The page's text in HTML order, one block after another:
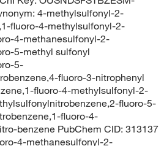
4-methylsulfonyl-2-
fluoro-4-methylsulfonyl-2-
4-methanesulfonyl-2-
5-methyl sulfonyl
5-
fluoro-3-nitrophenyl
fluoro-4-methylsulfonyl-2-
fluoro-5-
fluoro-4-
benzene PubChem CID: 313137
4-methanesulfonyl-2-